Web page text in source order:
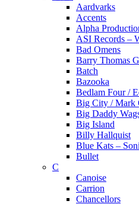
Aardvarks
Accents
Alpha
ASI Records –
Bad Omens
Barry Thomas
Batch
Bazooka
Bedlam Four /
Big City / Mark
Big Daddy
Big Island
Billy Hallquist
Blue Kats –
Bullet
C
Canoise
Carrion
Chancellors